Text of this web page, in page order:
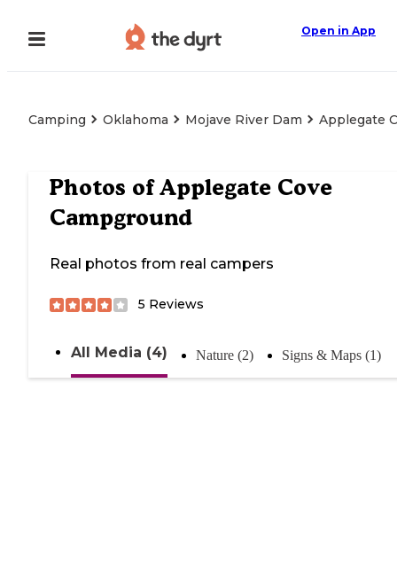
Open in App
Camping Oklahoma Mojave River Dam Applegate
Photos ofApplegate Cove
Campground
Real photos from real campers
5 Reviews
All Media (4) Nature (2) Signs & Maps (1)